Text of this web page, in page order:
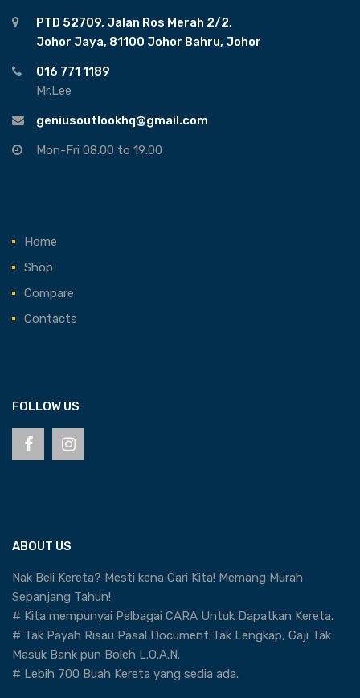
PTD 52709, Jalan Ros Merah 2/2,
Johor Jaya, 81100 Johor Bahru, Johor
016 771 1189
Mr.Lee
geniusoutlookhq@gmail.com
Mon-Fri 08:00 to 19:00
Home
Shop
Compare
Contacts
FOLLOW US
ABOUT US
Nak Beli Kereta? Mesti kena Cari Kita! Memang Murah
Sepanjang Tahun!
# Kita mempunyai Pelbagai CARA Untuk Dapatkan Kereta.
# Tak Payah Risau Pasal Document Tak Lengkap, Gaji Tak
Masuk Bank pun Boleh L.O.A.N.
# Lebih 700 Buah Kereta yang sedia ada.